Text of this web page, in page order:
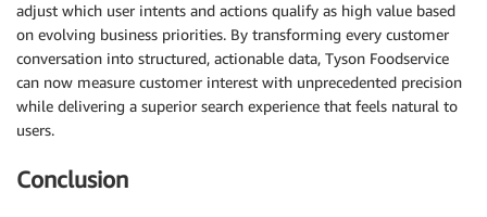
## Product, Recipes, and Articles Search
Search functionality is a critical tool on Tyson's
find products, recipes, and articles. It enables
entity types:
- **Products**: The core offerings of Tyson Foods.
- **Recipes**: Culinary ideas provided by Tyson
Each recipe incorporates one or more Tyson
adjust which user intents and actions qualify as high value based
on evolving business priorities. By transforming every customer
conversation into structured, actionable data, Tyson Foodservice
can now measure customer interest with unprecedented precision
while delivering a superior search experience that feels natural to
users.
Conclusion